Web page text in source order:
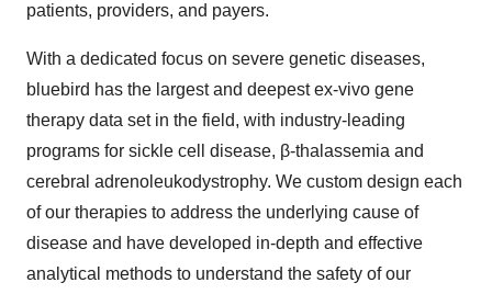
patients, providers, and payers.
With a dedicated focus on severe genetic diseases,
bluebird has the largest and deepest ex-vivo gene
therapy data set in the field, with industry-leading
programs for sickle cell disease, β-thalassemia and
cerebral adrenoleukodystrophy. We custom design each
of our therapies to address the underlying cause of
disease and have developed in-depth and effective
analytical methods to understand the safety of our